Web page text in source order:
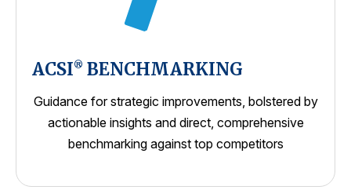
ACSI® BENCHMARKING
Guidance for strategic improvements, bolstered by
actionable insights and direct, comprehensive
benchmarking against top competitors